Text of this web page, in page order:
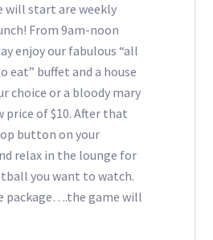
will start are weekly
From 9am-noon
enjoy our fabulous “all
eat” buffet and a house
choice or a bloody mary
price of $10. After that
button on your
relax in the lounge for
you want to watch.
package….the game will